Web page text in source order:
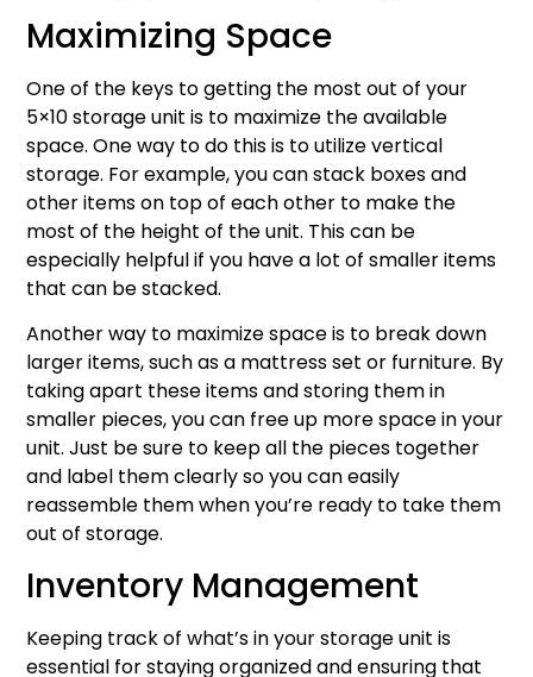
Maximizing Space
One of the keys to getting the most out of your
5×10 storage unit is to maximize the available
space. One way to do this is to utilize vertical
storage. For example, you can stack boxes and
other items on top of each other to make the
most of the height of the unit. This can be
especially helpful if you have a lot of smaller items
that can be stacked.
Another way to maximize space is to break down
larger items, such as a mattress set or furniture. By
taking apart these items and storing them in
smaller pieces, you can free up more space in your
unit. Just be sure to keep all the pieces together
and label them clearly so you can easily
reassemble them when you’re ready to take them
out of storage.
Inventory Management
Keeping track of what’s in your storage unit is
essential for staying organized and ensuring that